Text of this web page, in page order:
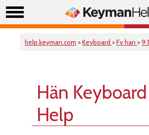
help.keyman.com >Keyboard >Fv han >9.1
Hän Keyboard
Help